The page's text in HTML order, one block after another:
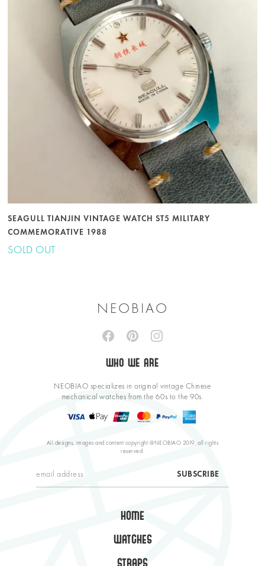
SEAGULL TIANJIN VINTAGE WATCH ST5 MILITARY
COMMEMORATIVE 1988
SOLD OUT
NEOBIAO
WHO WE ARE
NEOBIAO specializes in original vintage Chinese
mechanical watches from the 60s to the 90s.
All designs, images and content copyright @NEOBIAO 2019, all rights
reserved.
HOME
WATCHES
STRAPS